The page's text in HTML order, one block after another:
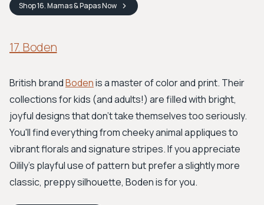
Shop16. Mamas & PapasNow
17. Boden
British brandBodenis a master of color and print. Their
collections for kids (and adults!) are filled with bright,
joyful designs that don't take themselves too seriously.
You'll find everything from cheeky animal appliques to
vibrant florals and signature stripes. If you appreciate
Oilily’s playful use of pattern but prefer a slightly more
classic, preppy silhouette, Boden is for you.